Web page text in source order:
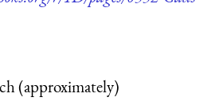
(approximately)